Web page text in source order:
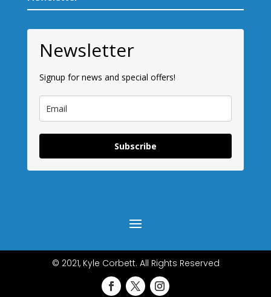
Newsletter
Signup for news and special offers!
Subscribe
© 2021, Kyle Corbett. All Rights Reserved